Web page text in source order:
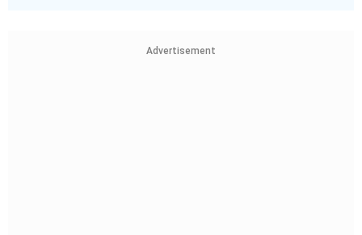
Advertisement